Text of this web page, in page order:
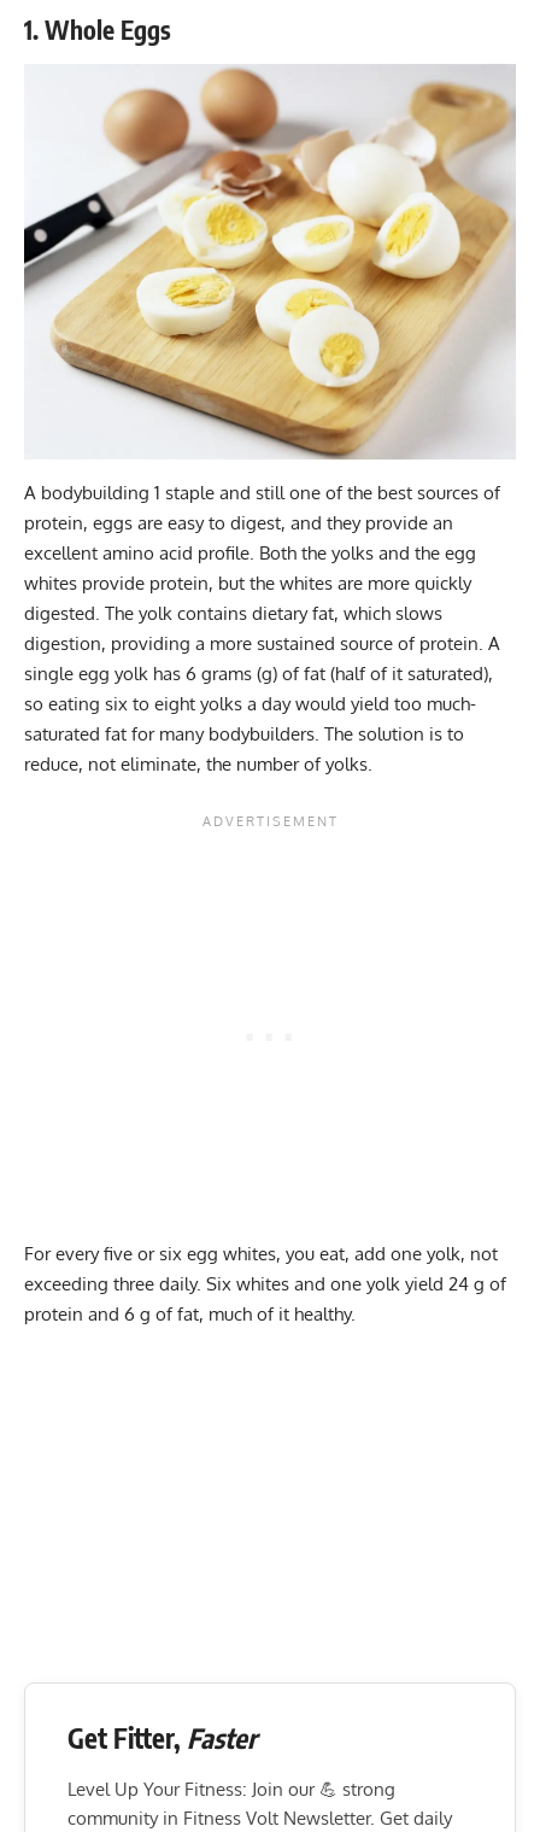
1. Whole Eggs
A bodybuilding 1 staple and still one of the best sources of
protein, eggs are easy to digest, and they provide an
excellent amino acid profile. Both the yolks and the egg
whites provide protein, but the whites are more quickly
digested. The yolk contains dietary fat, which slows
digestion, providing a more sustained source of protein. A
single egg yolk has 6 grams (g) of fat (half of it saturated),
so eating six to eight yolks a day would yield too much-
saturated fat for many bodybuilders. The solution is to
reduce, not eliminate, the number of yolks.
For every five or six egg whites, you eat, add one yolk, not
exceeding three daily. Six whites and one yolk yield 24 g of
protein and 6 g of fat, much of it healthy.
Get Fitter, Faster
Level Up Your Fitness: Join our 💪 strong
community in Fitness Volt Newsletter. Get daily